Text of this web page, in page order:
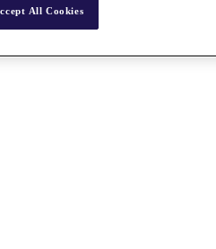
All Cookies